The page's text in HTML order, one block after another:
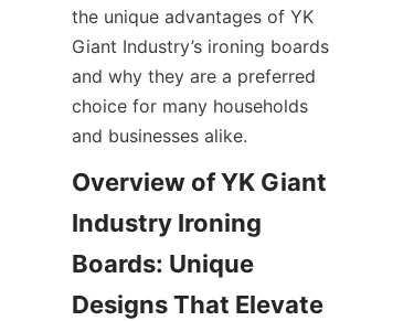
the unique advantages of YK
Giant Industry’s ironing boards
and why they are a preferred
choice for many households
and businesses alike.
Overview of YK Giant
Industry Ironing
Boards: Unique
Designs That Elevate